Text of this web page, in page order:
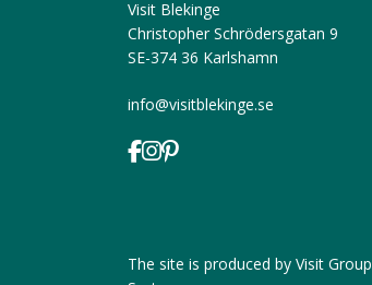
Visit Blekinge
Christopher Schrödersgatan 9
SE-374 36 Karlshamn
info@visitblekinge.se
The site is produced by Visit Group